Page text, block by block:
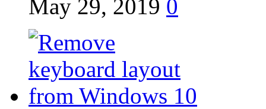
May 29, 2019 0